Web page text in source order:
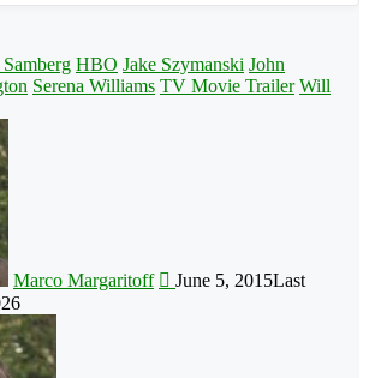
HBO Jake Szymanski John
Serena Williams TV Movie Trailer Will
Marco Margaritoff June 5, 2015Last